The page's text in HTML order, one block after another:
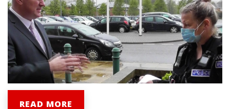
READ MORE